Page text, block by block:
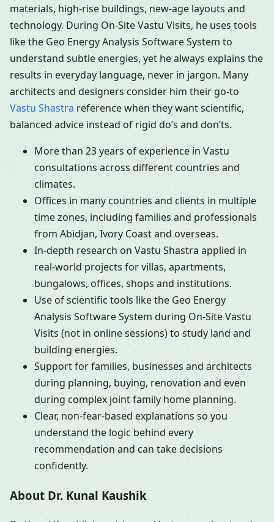
materials, high-rise buildings, new-age layouts and
technology. During On-Site Vastu Visits, he uses tools
like the Geo Energy Analysis Software System to
understand subtle energies, yet he always explains the
results in everyday language, never in jargon. Many
architects and designers consider him their go-to
Vastu Shastra reference when they want scientific,
balanced advice instead of rigid do’s and don’ts.
More than 23 years of experience in Vastu
consultations across different countries and
climates.
Offices in many countries and clients in multiple
time zones, including families and professionals
from Abidjan, Ivory Coast and overseas.
In-depth research on Vastu Shastra applied in
real-world projects for villas, apartments,
bungalows, offices, shops and institutions.
Use of scientific tools like the Geo Energy
Analysis Software System during On-Site Vastu
Visits (not in online sessions) to study land and
building energies.
Support for families, businesses and architects
during planning, buying, renovation and even
during complex joint family home planning.
Clear, non-fear-based explanations so you
understand the logic behind every
recommendation and can take decisions
confidently.
About Dr. Kunal Kaushik